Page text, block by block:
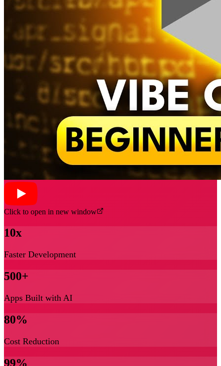
Click to open in new window
10x
Faster Development
500+
Apps Built with AI
80%
Cost Reduction
99%